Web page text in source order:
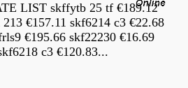
LIST skffytb 25 tf €189.12
€157.11 skf6214 c3 €22.68
€195.66 skf22230 €16.69
c3 €120.83...